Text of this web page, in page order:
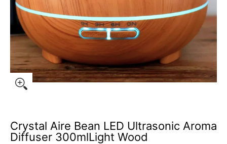
Crystal Aire Bean LED Ultrasonic Aroma
Diffuser 300mlLight Wood